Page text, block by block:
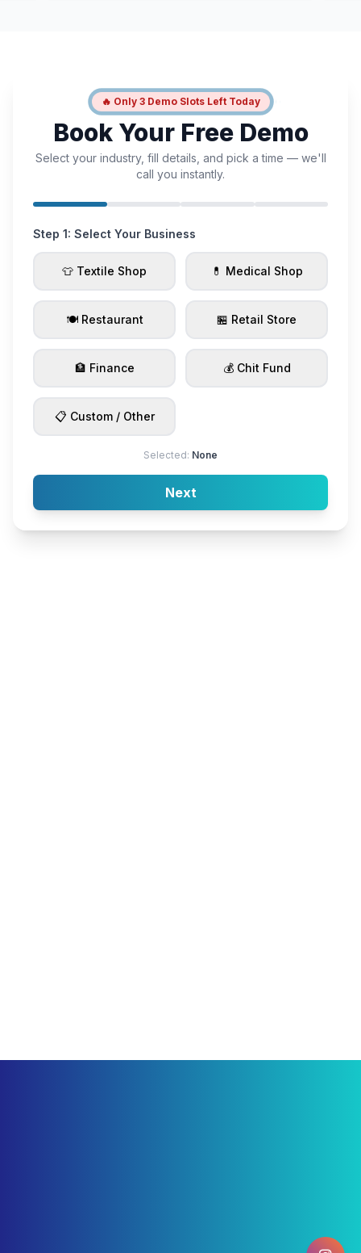
🔥 Only 3 Demo Slots Left Today
Book Your Free Demo
Select your industry, fill details, and pick a time — we'll
call you instantly.
Step 1: Select Your Business
👕 Textile Shop 💊 Medical Shop
🍽️ Restaurant 🏪 Retail Store
🏦 Finance 💰 Chit Fund
📋 Custom / Other
Selected: None
Next